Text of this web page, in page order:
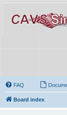
FAQ
Board index